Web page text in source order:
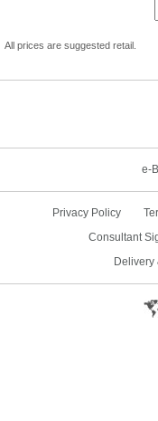
All prices are suggested retail.
e-
Privacy Policy
Consultant
Delivery